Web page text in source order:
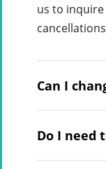
us to
Can I
Do I need